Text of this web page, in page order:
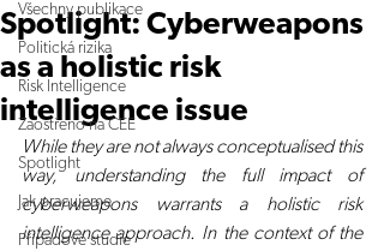
Všechny publikace
Politická rizika
Risk Intelligence
Zaostřeno na CEE
Spotlight
Jak pracujeme
Případové studie
Spotlight: Cyberweapons
as a holistic risk
intelligence issue
While they are not always conceptualised this
way, understanding the full impact of
cyberweapons warrants a holistic risk
intelligence approach. In the context of the